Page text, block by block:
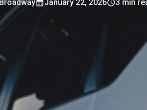
Broadway January 22, 2026 3 min